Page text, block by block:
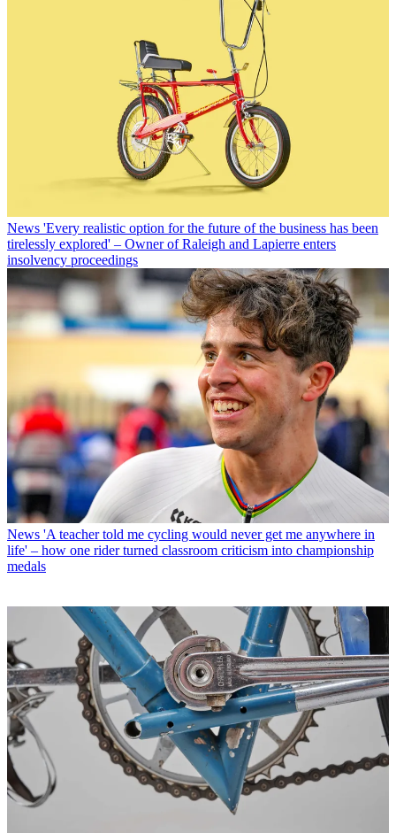
News 'Every realistic option for the future of the business has been
tirelessly explored' – Owner of Raleigh and Lapierre enters
insolvency proceedings
News 'A teacher told me cycling would never get me anywhere in
life' – how one rider turned classroom criticism into championship
medals